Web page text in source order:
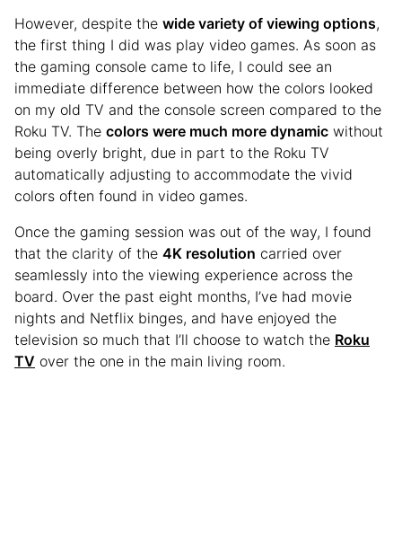
However, despite the wide variety of viewing options,
the first thing I did was play video games. As soon as
the gaming console came to life, I could see an
immediate difference between how the colors looked
on my old TV and the console screen compared to the
Roku TV. The colors were much more dynamic without
being overly bright, due in part to the Roku TV
automatically adjusting to accommodate the vivid
colors often found in video games.
Once the gaming session was out of the way, I found
that the clarity of the 4K resolution carried over
seamlessly into the viewing experience across the
board. Over the past eight months, I’ve had movie
nights and Netflix binges, and have enjoyed the
television so much that I’ll choose to watch the Roku
TV over the one in the main living room.